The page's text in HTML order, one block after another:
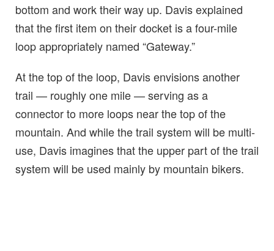
bottom and work their way up. Davis explained
that the first item on their docket is a four-mile
loop appropriately named “Gateway.”
At the top of the loop, Davis envisions another
trail — roughly one mile — serving as a
connector to more loops near the top of the
mountain. And while the trail system will be multi-
use, Davis imagines that the upper part of the trail
system will be used mainly by mountain bikers.